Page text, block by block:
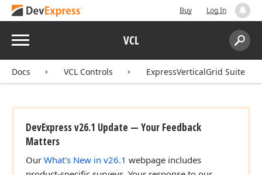
Buy Log In
Menu VCL
Search:
Docs VCL Controls ExpressVerticalGrid Suite
DevExpress v26.1 Update — Your Feedback
Matters
Our What's New in v26.1 webpage includes